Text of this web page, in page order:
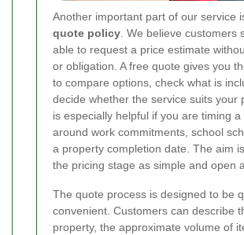
Another important part of our service
quote policy. We believe customers
able to request a price estimate
or obligation. A free quote gives you
to compare options, check what is
decide whether the service suits your
is especially helpful if you are timing a
around work commitments, school
a property completion date. The aim
the pricing stage as simple and open
The quote process is designed to be
convenient. Customers can describe
property, the approximate volume of